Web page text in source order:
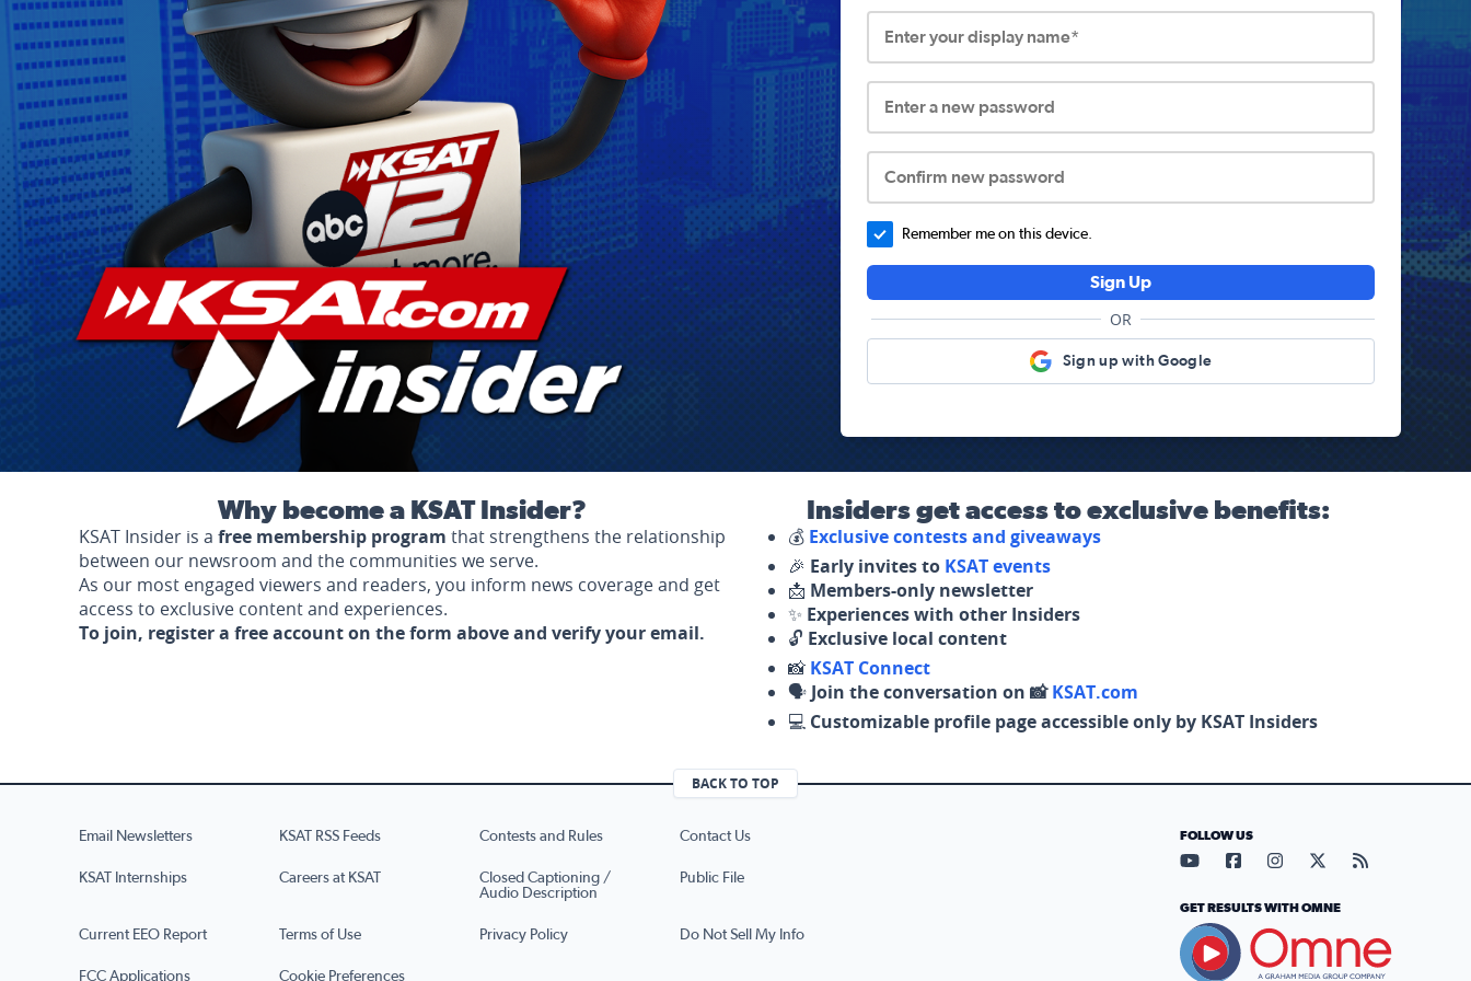
Enter your display name*
Enter a new password
Confirm new password
Remember me on this device.
Sign Up
OR
Sign up with Google
Why become a KSAT Insider?
KSAT Insider is a free membership program that strengthens the relationship
between our newsroom and the communities we serve.
As our most engaged viewers and readers, you inform news coverage and get
access to exclusive content and experiences.
To join, register a free account on the form above and verify your email.
Insiders get access to exclusive benefits:
💰 Exclusive contests and giveaways
🎉 Early invites to KSAT events
📩 Members-only newsletter
✨ Experiences with other Insiders
🔓 Exclusive local content
📸 KSAT Connect
🗣️ Join the conversation on 📸KSAT.com
💻 Customizable profile page accessible only by KSAT Insiders
BACK TO TOP
Email Newsletters KSAT RSS Feeds Contests and Rules Contact Us
KSAT Internships Careers at KSAT
Closed Captioning /
Audio Description
Public File
Current EEO Report Terms of Use Privacy Policy Do Not Sell My Info
FCC Applications Cookie Preferences
FOLLOW US
Visit our YouTube page (opens
Visit our Facebook page
Visit our Instagram
Visit our X page
Visit our
GET RESULTS WITH OMNE